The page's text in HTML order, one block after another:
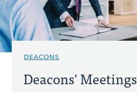
DEACONS
Deacons' Meetings